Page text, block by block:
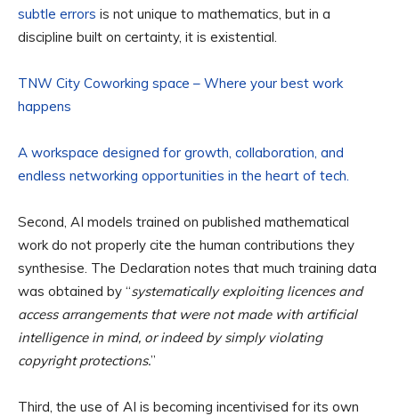
subtle errors is not unique to mathematics, but in a
discipline built on certainty, it is existential.
TNW City Coworking space – Where your best work
happens
A workspace designed for growth, collaboration, and
endless networking opportunities in the heart of tech.
Second, AI models trained on published mathematical
work do not properly cite the human contributions they
synthesise. The Declaration notes that much training data
was obtained by “systematically exploiting licences and
access arrangements that were not made with artificial
intelligence in mind, or indeed by simply violating
copyright protections.”
Third, the use of AI is becoming incentivised for its own